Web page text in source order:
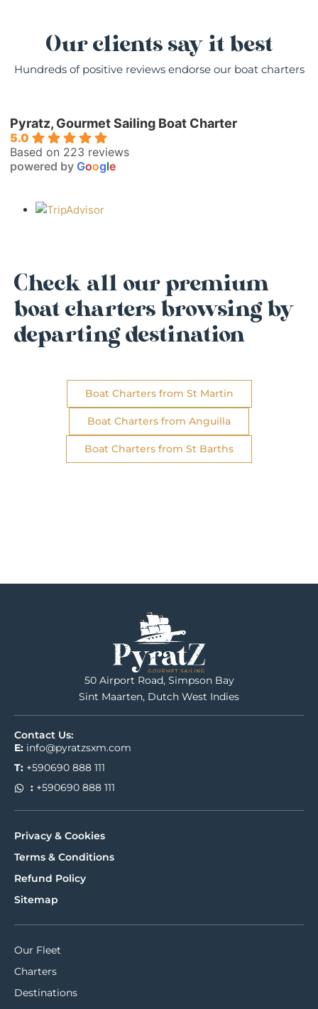
Our clients say it best
Hundreds of positive reviews endorse our boat charters
Pyratz, Gourmet Sailing Boat Charter
5.0
Based on 223 reviews
powered by Google
Check all our premium
boat charters browsing by
departing destination
Boat Charters from St Martin
Boat Charters from Anguilla
Boat Charters from St Barths
50 Airport Road, Simpson Bay
Sint Maarten, Dutch West Indies
Contact Us:
E: info@pyratzsxm.com
T: +590690 888 111
:+590690 888 111
Privacy & Cookies
Terms & Conditions
Refund Policy
Sitemap
Our Fleet
Charters
Destinations